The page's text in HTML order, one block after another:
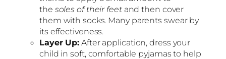
the soles of their feetand then cover
them with socks. Many parents swear by
its effectiveness.
Layer Up: After application, dress your
child in soft, comfortable pyjamas to help